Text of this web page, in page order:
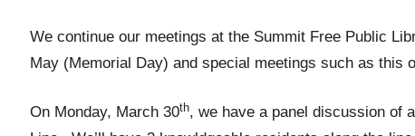
We continue our meetings at the Summit Free Public
May (Memorial Day) and special meetings such as this
On Monday, March 30th, we have a panel discussion of